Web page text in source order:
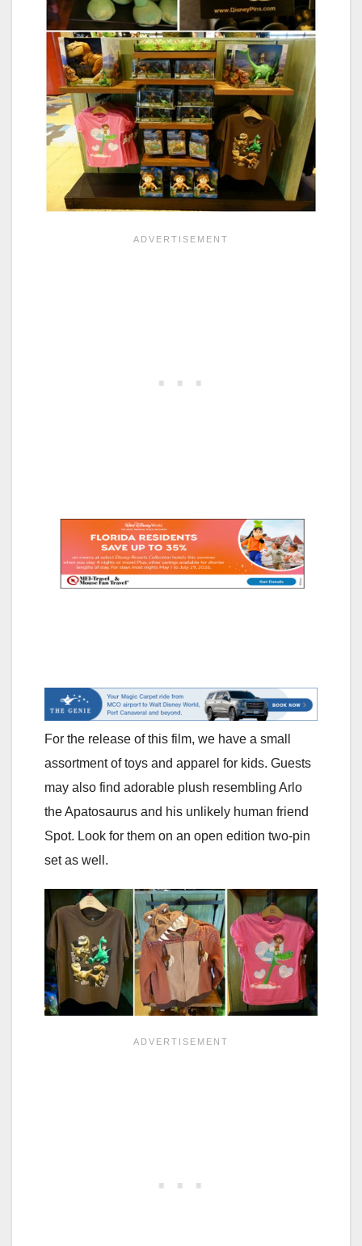
For the release of this film, we have a small
assortment of toys and apparel for kids. Guests
may also find adorable plush resembling Arlo
the Apatosaurus and his unlikely human friend
Spot. Look for them on an open edition two-pin
set as well.